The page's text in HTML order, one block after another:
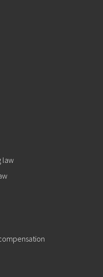
law